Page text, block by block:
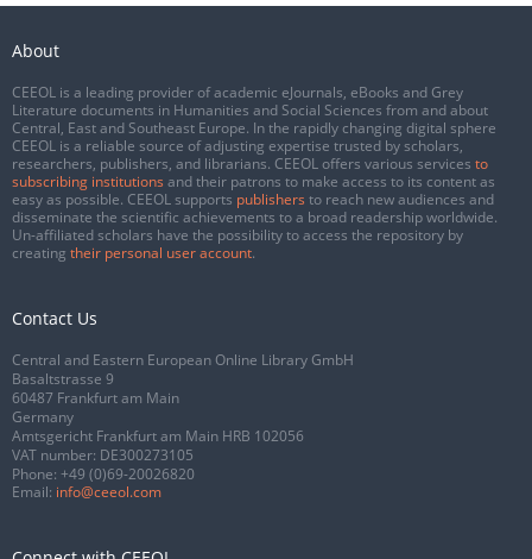
About
CEEOL is a leading provider of academic eJournals, eBooks and Grey
Literature documents in Humanities and Social Sciences from and about
Central, East and Southeast Europe. In the rapidly changing digital sphere
CEEOL is a reliable source of adjusting expertise trusted by scholars,
researchers, publishers, and librarians. CEEOL offers various services to
subscribing institutions and their patrons to make access to its content as
easy as possible. CEEOL supports publishers to reach new audiences and
disseminate the scientific achievements to a broad readership worldwide.
Un-affiliated scholars have the possibility to access the repository by
creating their personal user account.
Contact Us
Central and Eastern European Online Library GmbH
Basaltstrasse 9
60487 Frankfurt am Main
Germany
Amtsgericht Frankfurt am Main HRB 102056
VAT number: DE300273105
Phone: +49 (0)69-20026820
Email: info@ceeol.com